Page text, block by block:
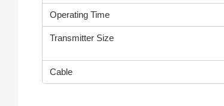
Operating Time
Transmitter Size
Cable